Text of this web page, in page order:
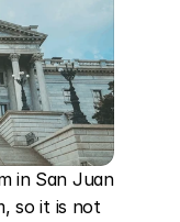
in San Juan
so it is not